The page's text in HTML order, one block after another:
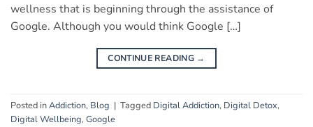
wellness that is beginning through the assistance of
Google. Although you would think Google […]
CONTINUE READING →
Posted inAddiction, Blog | Tagged Digital Addiction, Digital Detox,
Digital Wellbeing, Google